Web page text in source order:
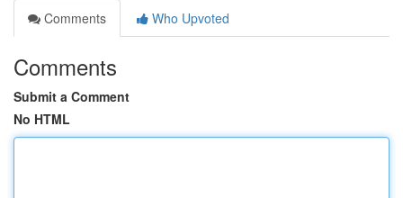
Comments
Who Upvoted
Comments
Submit a Comment
No HTML